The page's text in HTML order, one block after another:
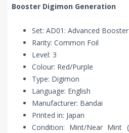
Booster Digimon Generation
Set: AD01: Advanced
Rarity: Common Foil
Level: 3
Colour: Red/Purple
Type: Digimon
Language: English
Manufacturer: Bandai
Printed in: Japan
Condition: Mint/Near Mint